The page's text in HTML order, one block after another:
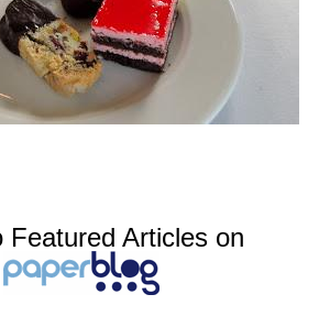
Featured Articles on